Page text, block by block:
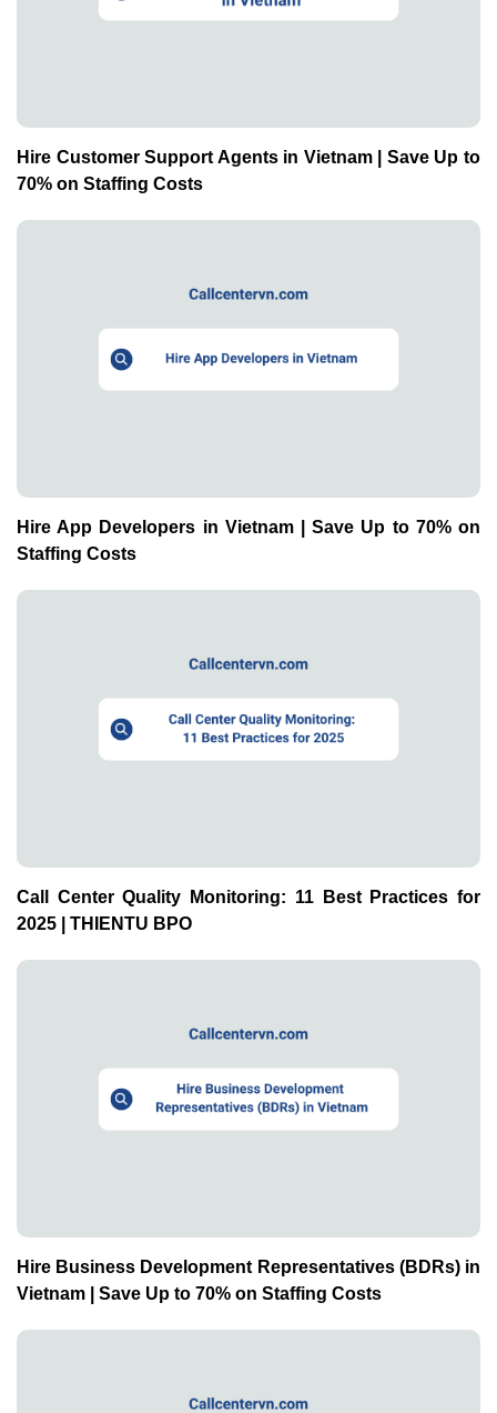
Hire Customer Support Agents in Vietnam | Save Up to
70% on Staffing Costs
Hire App Developers in Vietnam | Save Up to 70% on
Staffing Costs
Call Center Quality Monitoring: 11 Best Practices for
2025 | THIENTU BPO
Hire Business Development Representatives (BDRs) in
Vietnam | Save Up to 70% on Staffing Costs